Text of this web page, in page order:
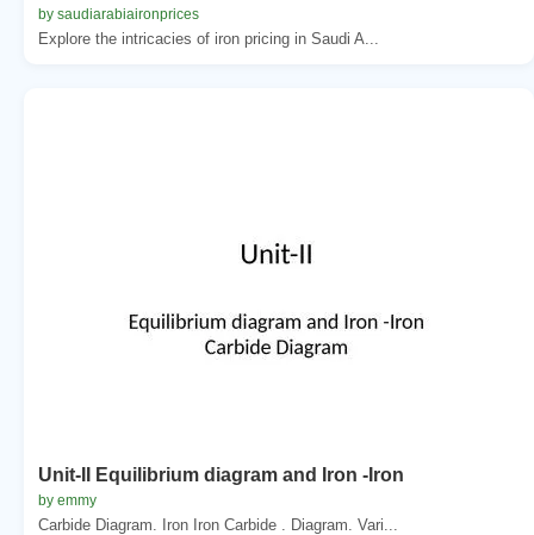
by saudiarabiaironprices
Explore the intricacies of iron pricing in Saudi A...
Unit-II Equilibrium diagram and Iron -Iron
by emmy
Carbide Diagram. Iron Iron Carbide . Diagram. Vari...